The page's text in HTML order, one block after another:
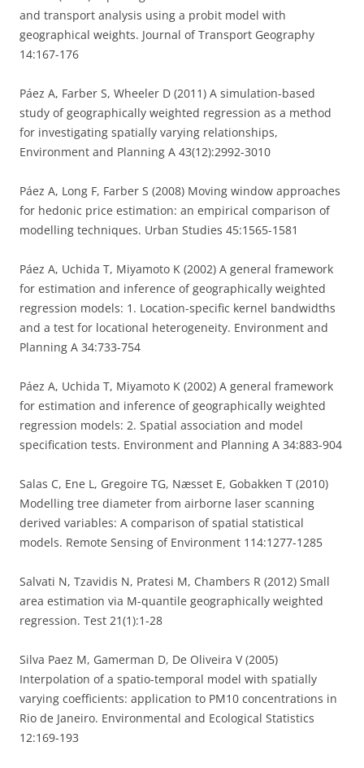
and transport analysis using a probit model with
geographical weights. Journal of Transport Geography
14:167-176
Páez A, Farber S, Wheeler D (2011) A simulation-based
study of geographically weighted regression as a method
for investigating spatially varying relationships,
Environment and Planning A 43(12):2992-3010
Páez A, Long F, Farber S (2008) Moving window approaches
for hedonic price estimation: an empirical comparison of
modelling techniques. Urban Studies 45:1565-1581
Páez A, Uchida T, Miyamoto K (2002) A general framework
for estimation and inference of geographically weighted
regression models: 1. Location-specific kernel bandwidths
and a test for locational heterogeneity. Environment and
Planning A 34:733-754
Páez A, Uchida T, Miyamoto K (2002) A general framework
for estimation and inference of geographically weighted
regression models: 2. Spatial association and model
specification tests. Environment and Planning A 34:883-904
Salas C, Ene L, Gregoire TG, Næsset E, Gobakken T (2010)
Modelling tree diameter from airborne laser scanning
derived variables: A comparison of spatial statistical
models. Remote Sensing of Environment 114:1277-1285
Salvati N, Tzavidis N, Pratesi M, Chambers R (2012) Small
area estimation via M-quantile geographically weighted
regression. Test 21(1):1-28
Silva Paez M, Gamerman D, De Oliveira V (2005)
Interpolation of a spatio-temporal model with spatially
varying coefficients: application to PM10 concentrations in
Rio de Janeiro. Environmental and Ecological Statistics
12:169-193